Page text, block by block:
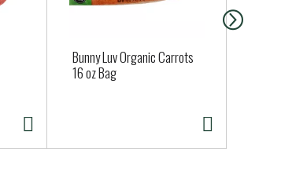
Bunny Luv Organic Carrots
16 oz Bag